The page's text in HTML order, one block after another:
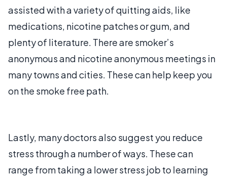
assisted with a variety of quitting aids, like
medications, nicotine patches or gum, and
plenty of literature. There are smoker’s
anonymous and nicotine anonymous meetings in
many towns and cities. These can help keep you
on the smoke free path.
Lastly, many doctors also suggest you reduce
stress through a number of ways. These can
range from taking a lower stress job to learning